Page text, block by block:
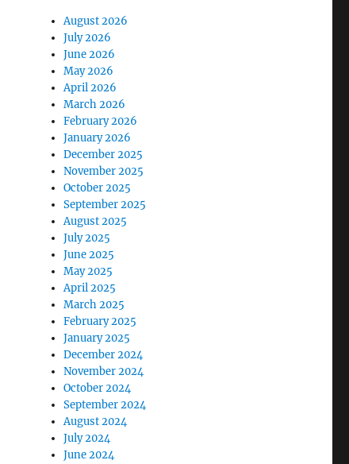
August 2026
July 2026
June 2026
May 2026
April 2026
March 2026
February 2026
January 2026
December 2025
November 2025
October 2025
September 2025
August 2025
July 2025
June 2025
May 2025
April 2025
March 2025
February 2025
January 2025
December 2024
November 2024
October 2024
September 2024
August 2024
July 2024
June 2024